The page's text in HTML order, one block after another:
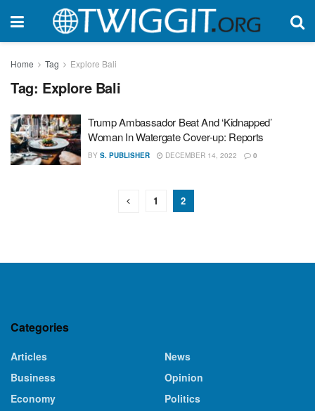
Home Tag Explore Bali
Tag: Explore Bali
Trump Ambassador Beat And ‘Kidnapped’
Woman In Watergate Cover-up: Reports
BY S. PUBLISHER DECEMBER 14, 2022 0
1 2
Categories
Articles
Business
Economy
News
Opinion
Politics